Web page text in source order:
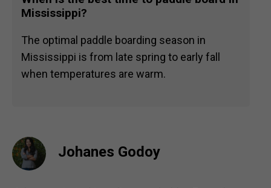
Mississippi?
The optimal paddle boarding season in
Mississippi is from late spring to early fall
when temperatures are warm.
Johanes Godoy